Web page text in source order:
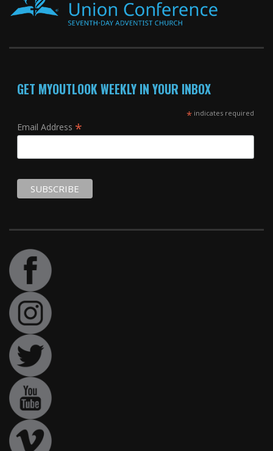
GET MYOUTLOOK WEEKLY IN YOUR INBOX
*indicates required
Email Address *